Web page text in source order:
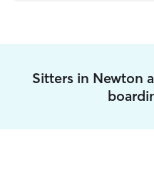
Sitters in Newton